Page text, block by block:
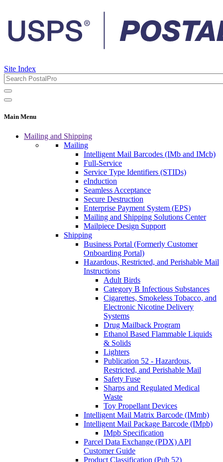
Site Index
Main Menu
Mailing and Shipping
Mailing
Intelligent Mail Barcodes (IMb and IMcb)
Full-Service
Service Type Identifiers (STIDs)
eInduction
Seamless Acceptance
Secure Destruction
Enterprise Payment System (EPS)
Mailing and Shipping Solutions Center
Mailpiece Design Support
Shipping
Business Portal (Formerly Customer
Onboarding Portal)
Hazardous, Restricted, and Perishable Mail
Instructions
Adult Birds
Category B Infectious Substances
Cigarettes, Smokeless Tobacco, and
Electronic Nicotine Delivery
Systems
Drug Mailback Program
Ethanol Based Flammable Liquids
& Solids
Lighters
Publication 52 - Hazardous,
Restricted, and Perishable Mail
Safety Fuse
Sharps and Regulated Medical
Waste
Toy Propellant Devices
Intelligent Mail Matrix Barcode (IMmb)
Intelligent Mail Package Barcode (IMpb)
IMpb Specification
Parcel Data Exchange (PDX) API
Customer Guide
Product Classification (Pub 52)